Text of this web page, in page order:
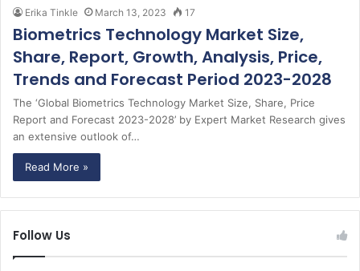
Erika Tinkle March 13, 2023 17
Biometrics Technology Market Size,
Share, Report, Growth, Analysis, Price,
Trends and Forecast Period 2023-2028
The ‘Global Biometrics Technology Market Size, Share, Price
Report and Forecast 2023-2028’ by Expert Market Research gives
an extensive outlook of…
Read More »
Follow Us